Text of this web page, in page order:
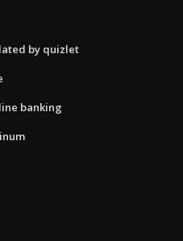
by quizlet
banking